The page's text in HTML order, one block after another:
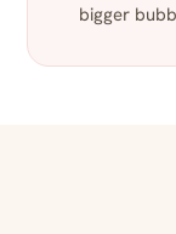
bigger